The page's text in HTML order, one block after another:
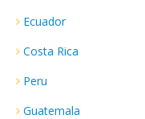
Ecuador
Costa Rica
Peru
Guatemala